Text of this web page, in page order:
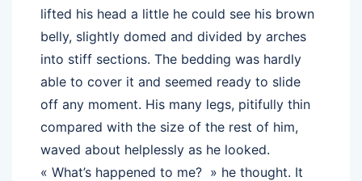
lifted his head a little he could see his brown
belly, slightly domed and divided by arches
into stiff sections. The bedding was hardly
able to cover it and seemed ready to slide
off any moment. His many legs, pitifully thin
compared with the size of the rest of him,
waved about helplessly as he looked.
« What’s happened to me? » he thought. It